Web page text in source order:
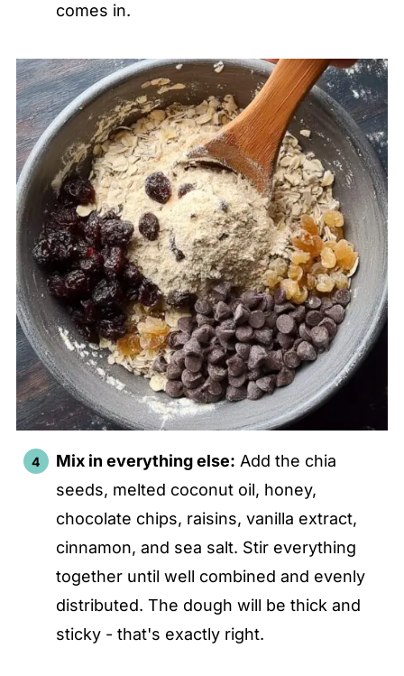
comes in.
Mix in everything else: Add the chia
seeds, melted coconut oil, honey,
chocolate chips, raisins, vanilla extract,
cinnamon, and sea salt. Stir everything
together until well combined and evenly
distributed. The dough will be thick and
sticky - that's exactly right.